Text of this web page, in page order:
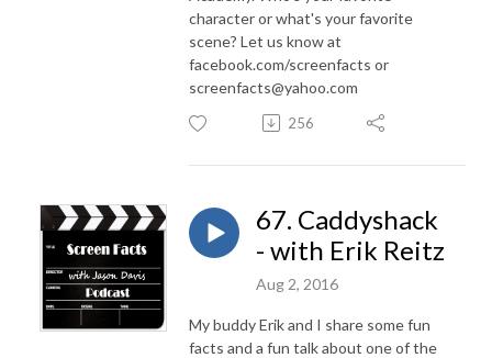
character or what's your favorite
scene? Let us know at
facebook.com/screenfacts or
screenfacts@yahoo.com
256
67. Caddyshack
- with Erik Reitz
Aug 2, 2016
My buddy Erik and I share some fun
facts and a fun talk about one of the